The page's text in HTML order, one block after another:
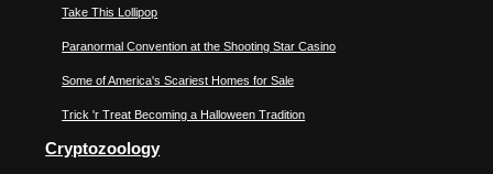
Take This Lollipop
Paranormal Convention at the Shooting Star Casino
Some of America's Scariest Homes for Sale
Trick 'r Treat Becoming a Halloween Tradition
Cryptozoology